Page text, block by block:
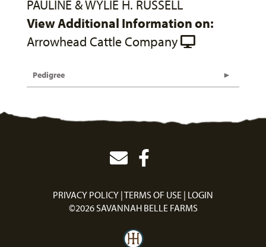
PAULINE & WYLIE H. RUSSELL
View Additional Information on:
Arrowhead Cattle Company
Pedigree
PRIVACY POLICY TERMS OF USE LOGIN
©2026 SAVANNAH BELLE FARMS